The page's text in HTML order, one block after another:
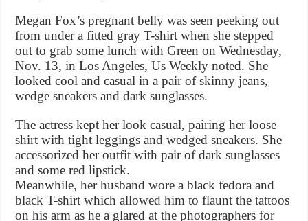
Megan Fox’s pregnant belly was seen peeking out
from under a fitted gray T-shirt when she stepped
out to grab some lunch with Green on Wednesday,
Nov. 13, in Los Angeles, Us Weekly noted. She
looked cool and casual in a pair of skinny jeans,
wedge sneakers and dark sunglasses.
The actress kept her look casual, pairing her loose
shirt with tight leggings and wedged sneakers. She
accessorized her outfit with pair of dark sunglasses
and some red lipstick.
Meanwhile, her husband wore a black fedora and
black T-shirt which allowed him to flaunt the tattoos
on his arm as he a glared at the photographers for